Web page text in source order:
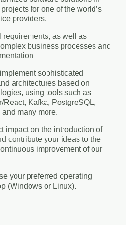
for one of the world’s
providers.
requirements, as well as
business processes and
sophisticated
architectures based on
using tools such as
React, Kafka, PostgreSQL,
and many more.
impact on the introduction of
contribute your ideas to the
improvement of our
your preferred operating
(Windows or Linux).